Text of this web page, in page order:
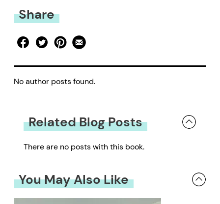
Share
No author posts found.
Related Blog Posts
There are no posts with this book.
You May Also Like